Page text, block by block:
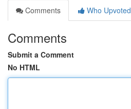
Comments
Who Upvoted
Comments
Submit a Comment
No HTML